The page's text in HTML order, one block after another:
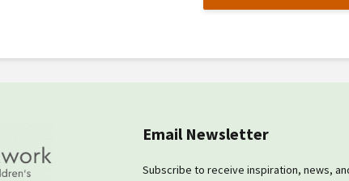
Email Newsletter
Subscribe to receive inspiration, news,